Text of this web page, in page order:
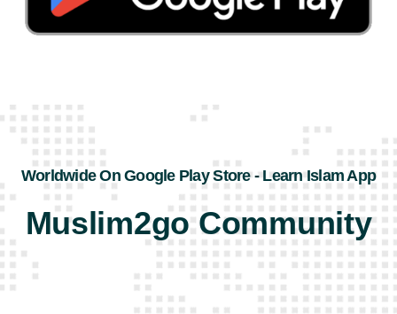
Worldwide On Google Play Store - Learn Islam App
Muslim2go Community